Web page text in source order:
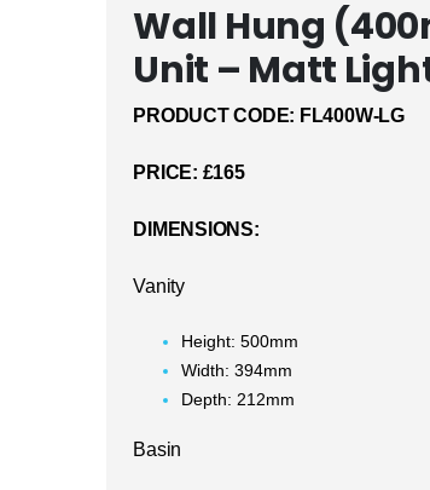
Wall Hung
Unit – Matt
PRODUCT CODE: FL400W-LG
PRICE: £165
DIMENSIONS:
Vanity
Height: 500mm
Width: 394mm
Depth: 212mm
Basin